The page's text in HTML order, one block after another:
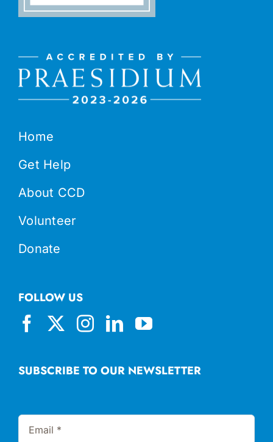
Home
Get Help
About CCD
Volunteer
Donate
SUBSCRIBE TO OUR NEWSLETTER
FOLLOW US